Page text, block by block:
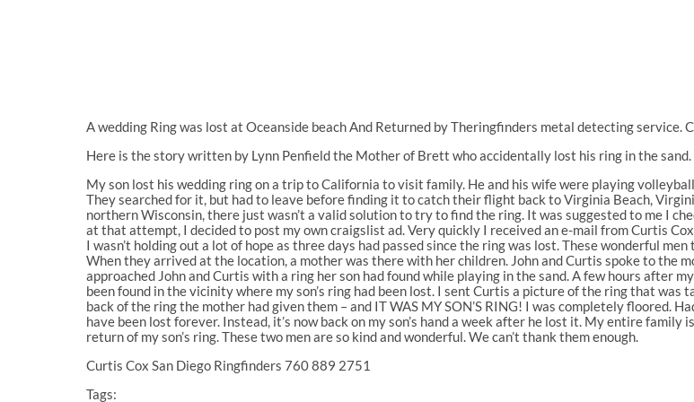
A wedding Ring was lost at Oceanside beach And Returned by Theringfinders metal detecting service.
Here is the story written by Lynn Penfield the Mother of Brett who accidentally lost his ring in the sand.
My son lost his wedding ring on a trip to California to visit family. He and his wife were playing
They searched for it, but had to leave before finding it to catch their flight back to Virginia Beach,
northern Wisconsin, there just wasn’t a valid solution to try to find the ring. It was suggested to me I
at that attempt, I decided to post my own craigslist ad. Very quickly I received an e-mail from Curtis
I wasn’t holding out a lot of hope as three days had passed since the ring was lost. These wonderful
When they arrived at the location, a mother was there with her children. John and Curtis spoke to the
approached John and Curtis with a ring her son had found while playing in the sand. A few hours after
been found in the vicinity where my son’s ring had been lost. I sent Curtis a picture of the ring that was
back of the ring the mother had given them – and IT WAS MY SON’S RING! I was completely floored.
have been lost forever. Instead, it’s now back on my son’s hand a week after he lost it. My entire
return of my son’s ring. These two men are so kind and wonderful. We can’t thank them enough.
Curtis Cox San Diego Ringfinders 760 889 2751
Tags: